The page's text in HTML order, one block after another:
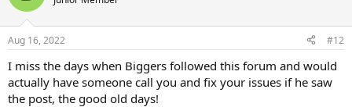
Aug 16, 2022 #12
I miss the days when Biggers followed this forum and would
actually have someone call you and fix your issues if he saw
the post, the good old days!